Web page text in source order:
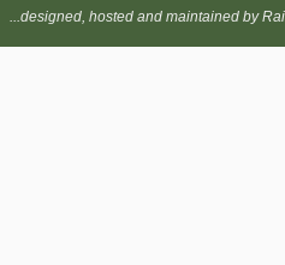
...designed, hosted and maintained by